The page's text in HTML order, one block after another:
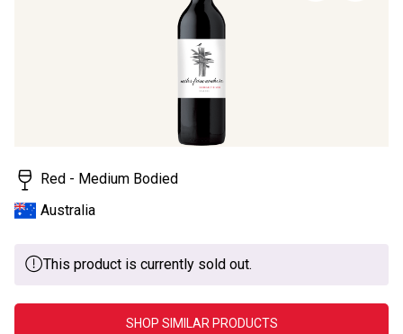
Red - Medium Bodied
Australia
This product is currently sold out.
SHOP SIMILAR PRODUCTS